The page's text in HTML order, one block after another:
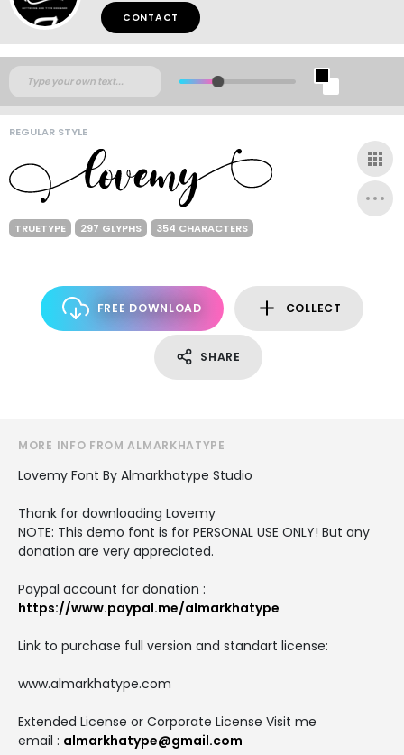
CONTACT
REGULAR STYLE
TRUETYPE 297 GLYPHS 354 CHARACTERS
FREE DOWNLOAD COLLECT
SHARE
MORE INFO FROM ALMARKHATYPE
Lovemy Font By Almarkhatype Studio
Thank for downloading Lovemy
NOTE: This demo font is for PERSONAL USE ONLY! But any
donation are very appreciated.
Paypal account for donation :
https://www.paypal.me/almarkhatype
Link to purchase full version and standart license:
www.almarkhatype.com
Extended License or Corporate License Visit me
email : almarkhatype@gmail.com